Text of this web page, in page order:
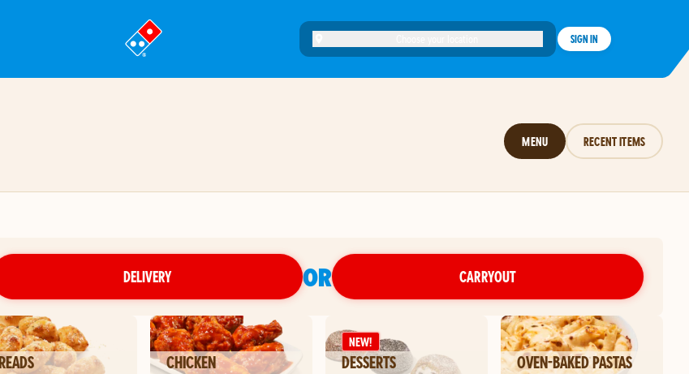
®
SIGN IN
MENU RECENT ITEMS
DELIVERY OR CARRYOUT
CHICKEN
NEW!
DESSERTS OVEN-BAKED PASTAS